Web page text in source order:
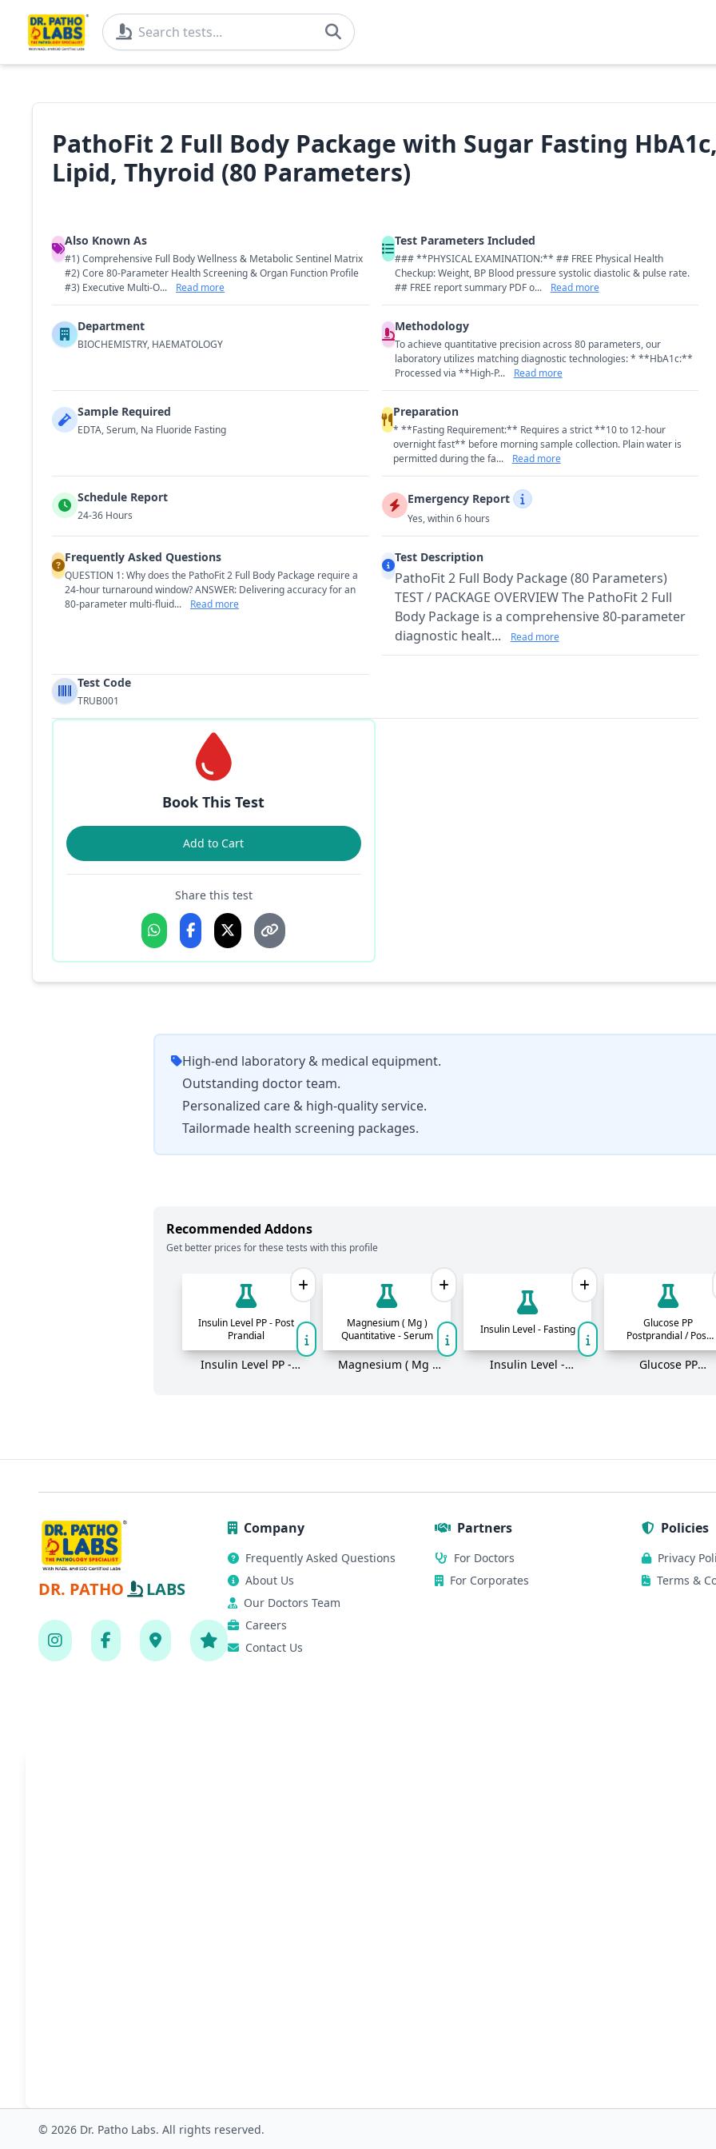
PathoFit 2 Full Body Package with Sugar Fasting HbA1c,
Lipid, Thyroid (80 Parameters)
Also Known As
#1) Comprehensive Full Body Wellness & Metabolic Sentinel Matrix
#2) Core 80-Parameter Health Screening & Organ Function Profile
#3) Executive Multi-O...
Read more
Test Parameters Included
### **PHYSICAL EXAMINATION:** ## FREE Physical Health
Checkup: Weight, BP Blood pressure systolic diastolic & pulse rate.
## FREE report summary PDF o...
Read more
Department
BIOCHEMISTRY, HAEMATOLOGY
Methodology
To achieve quantitative precision across 80 parameters, our
laboratory utilizes matching diagnostic technologies: * **HbA1c:**
Processed via **High-P...
Read more
Sample Required
EDTA, Serum, Na Fluoride Fasting
Preparation
* **Fasting Requirement:** Requires a strict **10 to 12-hour
overnight fast** before morning sample collection. Plain water is
permitted during the fa...
Read more
Schedule Report
24-36 Hours
Emergency Report
Yes, within 6 hours
Frequently Asked Questions
QUESTION 1: Why does the PathoFit 2 Full Body Package require a
24-hour turnaround window? ANSWER: Delivering accuracy for an
80-parameter multi-fluid...
Read more
Test Description
PathoFit 2 Full Body Package (80 Parameters)
TEST / PACKAGE OVERVIEW The PathoFit 2 Full
Body Package is a comprehensive 80-parameter
diagnostic healt...
Read more
Test Code
TRUB001
Book This Test
Add to Cart
Share this test
High-end laboratory & medical equipment.
Outstanding doctor team.
Personalized care & high-quality service.
Tailormade health screening packages.
Recommended Addons
Get better prices for these tests with this profile
Insulin Level PP - Post
Prandial
Insulin Level PP -
Magnesium ( Mg )
Quantitative - Serum
Magnesium ( Mg )
Insulin Level - Fasting
Insulin Level -
Glucose PP
Postprandial / Post
Meal Blood Sugar
PBS
Glucose PP
DR. PATHO LABS
Company
Frequently Asked Questions
About Us
Our Doctors Team
Careers
Contact Us
Partners
For Doctors
For Corporates
Policies
Privacy
Terms &
© 2026 Dr. Patho Labs. All rights reserved.